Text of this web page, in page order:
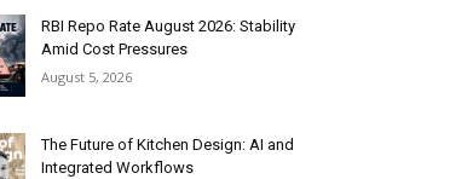
RBI Repo Rate August 2026: Stability
Amid Cost Pressures
August 5, 2026
The Future of Kitchen Design: AI and
Integrated Workflows